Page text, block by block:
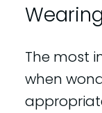
The most
when